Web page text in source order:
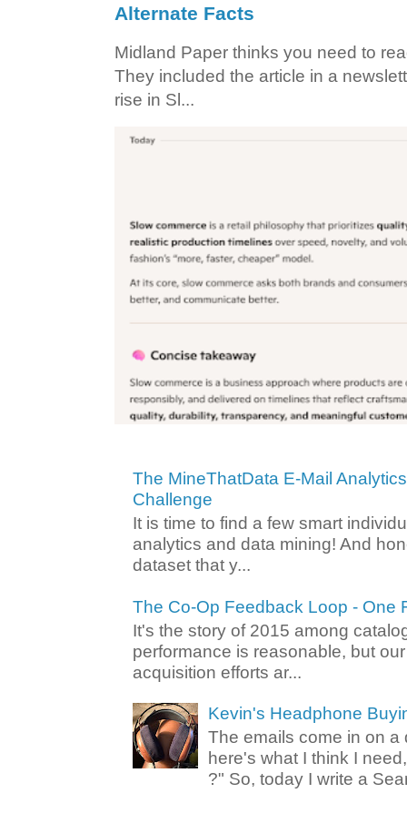
Alternate Facts
Midland Paper thinks you need to
They included the article in a
rise in Sl...
The MineThatData E-Mail
Challenge
It is time to find a few smart
analytics and data mining! And
dataset that y...
The Co-Op Feedback Loop - One
It's the story of 2015 among
performance is reasonable, but
acquisition efforts ar...
Kevin's Headphone
The emails come in on a
here's what I think I
?" So, today I write a